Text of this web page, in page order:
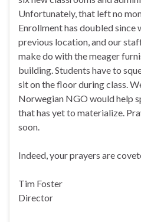
Unfortunately, that left no
Enrollment has doubled since
previous location, and our
make do with the meager
building. Students have to
sit on the floor during class.
Norwegian NGO would help
that has yet to materialize.
soon.
Indeed, your prayers are
Tim Foster
Director